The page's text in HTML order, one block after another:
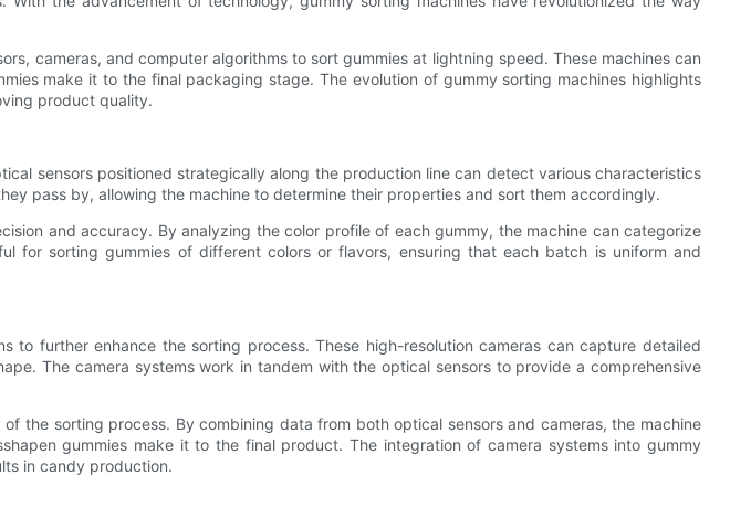
cameras, and computer algorithms to sort gummies at lightning speed. These machines can
make it to the final packaging stage. The evolution of gummy sorting machines highlights
product quality.
sensors positioned strategically along the production line can detect various characteristics
pass by, allowing the machine to determine their properties and sort them accordingly.
and accuracy. By analyzing the color profile of each gummy, the machine can categorize
for sorting gummies of different colors or flavors, ensuring that each batch is uniform and
further enhance the sorting process. These high-resolution cameras can capture detailed
The camera systems work in tandem with the optical sensors to provide a comprehensive
the sorting process. By combining data from both optical sensors and cameras, the machine
gummies make it to the final product. The integration of camera systems into gummy
in candy production.